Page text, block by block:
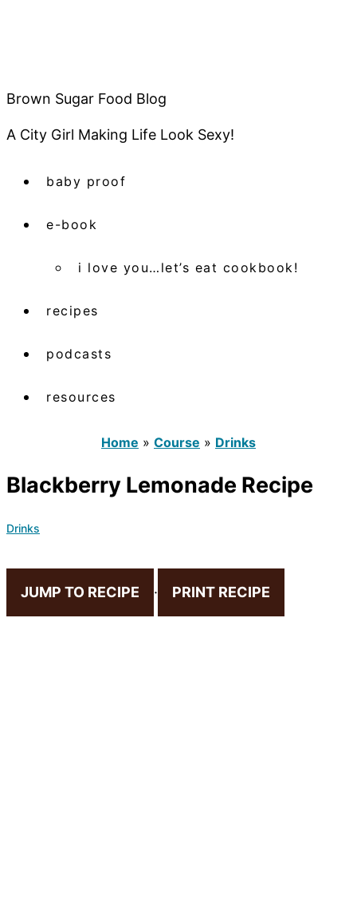
Brown Sugar Food Blog
A City Girl Making Life Look Sexy!
baby proof
e-book
i love you…let’s eat cookbook!
recipes
podcasts
resources
Home » Course » Drinks
Blackberry Lemonade Recipe
Drinks
JUMP TO RECIPE · PRINT RECIPE